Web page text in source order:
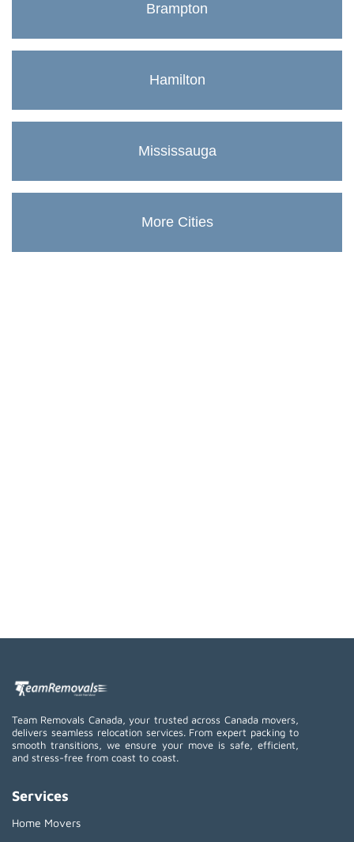
Brampton
Hamilton
Mississauga
More Cities
Team Removals Canada, your trusted across Canada movers,
delivers seamless relocation services. From expert packing to
smooth transitions, we ensure your move is safe, efficient,
and stress-free from coast to coast.
Services
Home Movers